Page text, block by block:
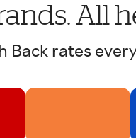
All
Back rates